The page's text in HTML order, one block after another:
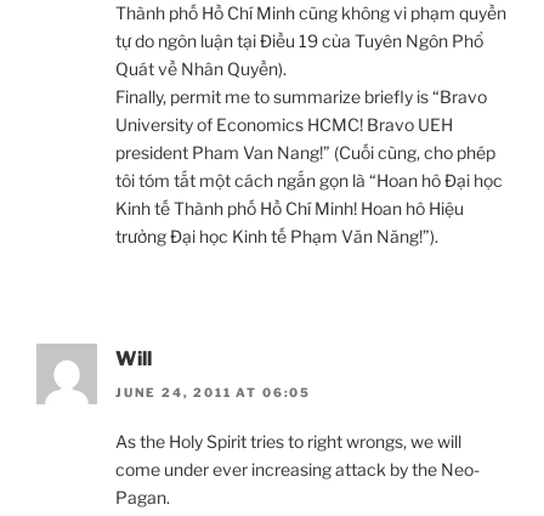
Thành phố Hồ Chí Minh cũng không vi phạm quyền
tự do ngôn luận tại Điều 19 của Tuyên Ngôn Phổ
Quát về Nhân Quyền).
Finally, permit me to summarize briefly is “Bravo
University of Economics HCMC! Bravo UEH
president Pham Van Nang!” (Cuối cùng, cho phép
tôi tóm tắt một cách ngắn gọn là “Hoan hô Đại học
Kinh tế Thành phố Hồ Chí Minh! Hoan hô Hiệu
trưởng Đại học Kinh tế Phạm Văn Năng!”).
Will
JUNE 24, 2011 AT 06:05
As the Holy Spirit tries to right wrongs, we will
come under ever increasing attack by the Neo-
Pagan.